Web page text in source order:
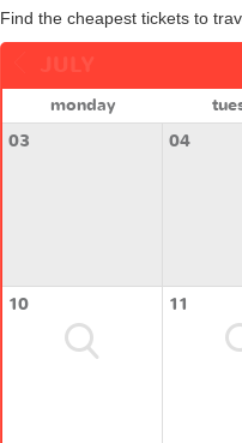
Find the cheapest tickets to
monday
03
04
10 11